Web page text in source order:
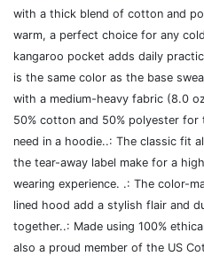
with a thick blend of cotton and
warm, a perfect choice for any
kangaroo pocket adds daily
is the same color as the base
with a medium-heavy fabric (8.0
50% cotton and 50% polyester
need in a hoodie..: The classic fit
the tear-away label make for a
wearing experience. .: The color-
lined hood add a stylish flair and
together..: Made using 100%
also a proud member of the US